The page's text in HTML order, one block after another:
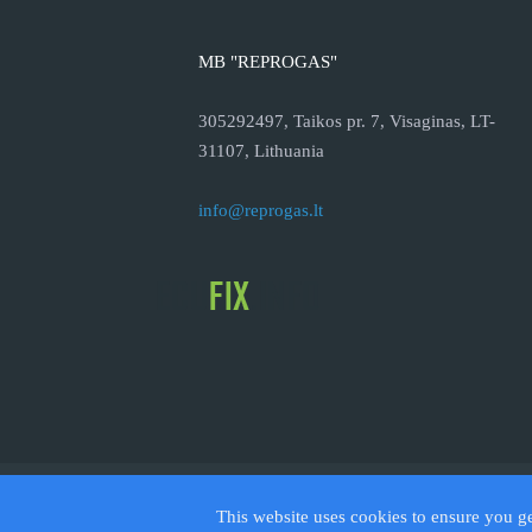
MB "REPROGAS"
305292497, Taikos pr. 7, Visaginas, LT-
31107, Lithuania
info@reprogas.lt
©
This website uses cookies to ensure you